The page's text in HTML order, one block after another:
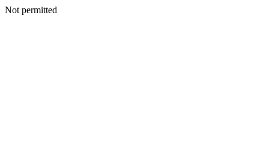
Not permitted